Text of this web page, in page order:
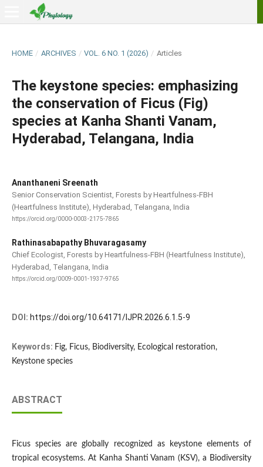
HOME / ARCHIVES / VOL. 6 NO. 1 (2026) / Articles
The keystone species: emphasizing
the conservation of Ficus (Fig)
species at Kanha Shanti Vanam,
Hyderabad, Telangana, India
Ananthaneni Sreenath
Senior Conservation Scientist, Forests by Heartfulness-FBH
(Heartfulness Institute), Hyderabad, Telangana, India
https://orcid.org/0000-0003-2175-7865
Rathinasabapathy Bhuvaragasamy
Chief Ecologist, Forests by Heartfulness-FBH (Heartfulness Institute),
Hyderabad, Telangana, India
https://orcid.org/0009-0001-1937-9765
DOI: https://doi.org/10.64171/IJPR.2026.6.1.5-9
Keywords: Fig, Ficus, Biodiversity, Ecological restoration,
Keystone species
ABSTRACT
Ficus species are globally recognized as keystone elements of
tropical ecosystems. At Kanha Shanti Vanam (KSV), a Biodiversity